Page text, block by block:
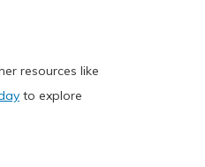
resources like
to explore